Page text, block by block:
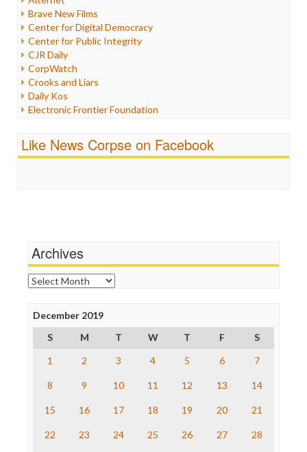
Iran
Iraq
Justice
Labor
Media Bias
News
Politics
Propaganda
Racism
Religion
Scandalous
Brave New Films
Center for Digital Democracy
Center for Public Integrity
CJR Daily
CorpWatch
Crooks and Liars
Daily Kos
Electronic Frontier Foundation
FreePress
News Hounds
Online Journalism Review
Open Secrets
Poynter Institute
Project Censored
ProPublica
Raw Story
Save the Internet
The Nation
Truth Dig
WordPress
Like News Corpse on Facebook
Archives
Archives
December 2019
S
M T W T F
S
1
2 3 4 5 6 7
8 9 10 11 12 13 14
15 16 17 18 19 20 21
22 23 24 25 26 27 28